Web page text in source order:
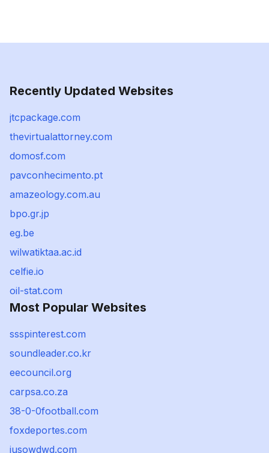
Recently Updated Websites
jtcpackage.com
thevirtualattorney.com
domosf.com
pavconhecimento.pt
amazeology.com.au
bpo.gr.jp
eg.be
wilwatiktaa.ac.id
celfie.io
oil-stat.com
Most Popular Websites
ssspinterest.com
soundleader.co.kr
eecouncil.org
carpsa.co.za
38-0-0football.com
foxdeportes.com
jusowdwd.com